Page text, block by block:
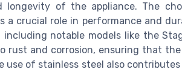
longevity of the appliance. The
a crucial role in performance and
notable models like the
rust and corrosion, ensuring that
use of stainless steel also